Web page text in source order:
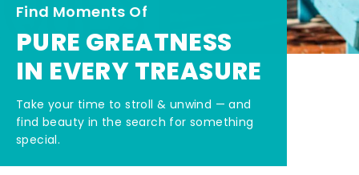
Find Moments Of
PURE GREATNESS
IN EVERY TREASURE
Take your time to stroll & unwind — and
find beauty in the search for something
special.